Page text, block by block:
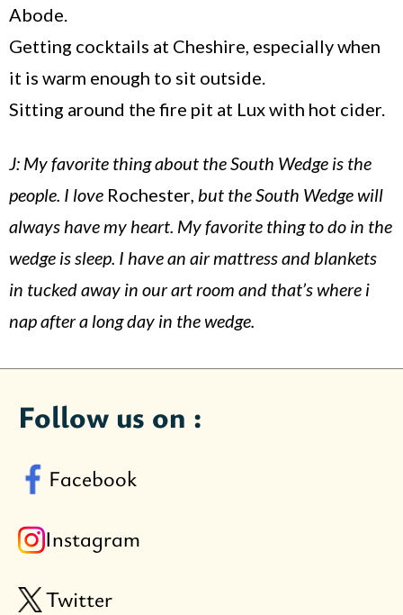
Abode.
Getting cocktails at Cheshire, especially when
it is warm enough to sit outside.
Sitting around the fire pit at Lux with hot cider.
J: My favorite thing about the South Wedge is the
people. I love Rochester, but the South Wedge will
always have my heart. My favorite thing to do in the
wedge is sleep. I have an air mattress and blankets
in tucked away in our art room and that’s where i
nap after a long day in the wedge.
Follow us on :
Facebook
Instagram
Twitter